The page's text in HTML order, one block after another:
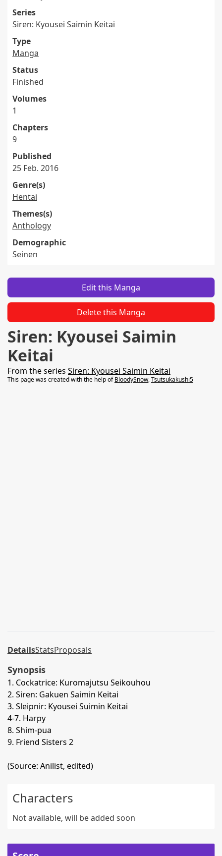
Series
Siren: Kyousei Saimin Keitai
Type
Manga
Status
Finished
Volumes
1
Chapters
9
Published
25 Feb. 2016
Genre(s)
Hentai
Themes(s)
Anthology
Demographic
Seinen
Edit this Manga
Delete this Manga
Siren: Kyousei Saimin
Keitai
From the series Siren: Kyousei Saimin Keitai
This page was created with the help ofBloodySnow,Tsutsukakushi5
DetailsStatsProposals
Synopsis
1. Cockatrice: Kuromajutsu Seikouhou
2. Siren: Gakuen Saimin Keitai
3. Sleipnir: Kyousei Suimin Keitai
4-7. Harpy
8. Shim-pua
9. Friend Sisters 2
(Source: Anilist, edited)
Characters
Not available, will be added soon